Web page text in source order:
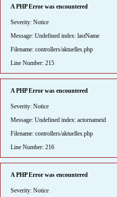
A PHP Error was encountered
Severity: Notice
Message: Undefined index: lastName
Filename: controllers/aktuelles.php
Line Number: 215
A PHP Error was encountered
Severity: Notice
Message: Undefined index: actornameid
Filename: controllers/aktuelles.php
Line Number: 216
A PHP Error was encountered
Severity: Notice